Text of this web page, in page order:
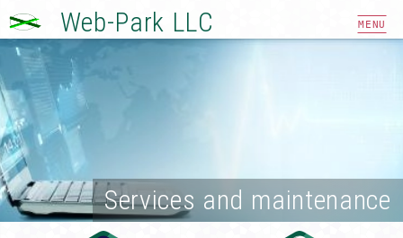
Web-Park LLC MENU
Services and maintenance